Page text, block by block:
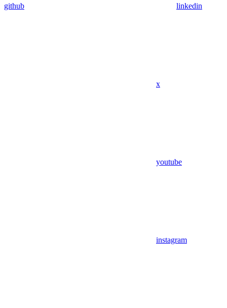
github linkedin
x
youtube
instagram